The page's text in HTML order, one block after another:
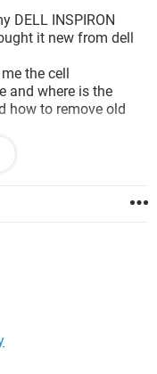
DELL INSPIRON
it new from dell
the cell
and where is the
how to remove old